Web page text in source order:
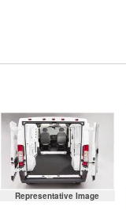
Representative Image